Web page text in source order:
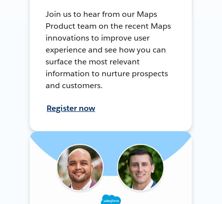
Join us to hear from our Maps
Product team on the recent Maps
innovations to improve user
experience and see how you can
surface the most relevant
information to nurture prospects
and customers.
Register now